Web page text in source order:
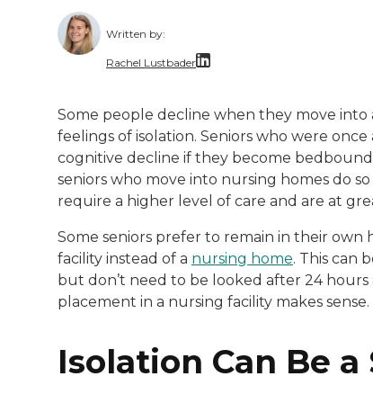
Written by:
Rachel Lustbader
Both of Rachel’s grandmothers had
Some people decline when they move
feelings of isolation. Seniors who were
cognitive decline if they become
seniors who move into nursing homes do
require a higher level of care and are at
Some seniors prefer to remain in their own
facility instead of a nursing home. This can
but don’t need to be looked after 24
placement in a nursing facility makes sense.
Isolation Can Be a